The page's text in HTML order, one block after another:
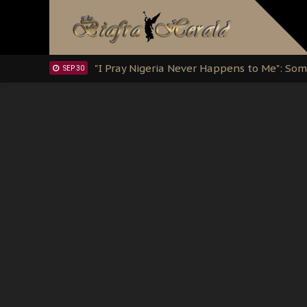
Clarion Call for Justice: The Free
OCT 07 Sowore Calls Out Soludo, Abaribe, and
SEP 30